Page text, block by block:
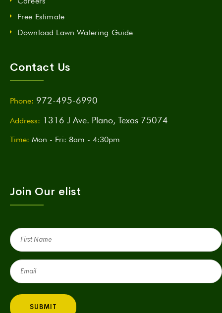
Free Estimate
Download Lawn Watering Guide
Contact Us
Phone: 972-495-6990
Address: 1316 J Ave. Plano, Texas 75074
Time: Mon - Fri: 8am - 4:30pm
Join Our elist
First
Name
(Required)
Email
(Required)